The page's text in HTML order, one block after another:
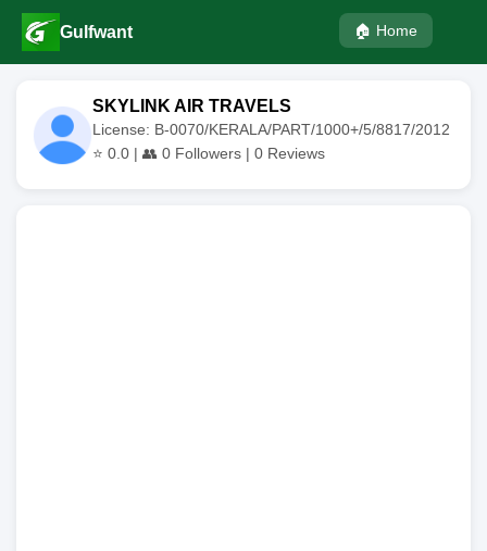
Gulfwant 🏠 Home
SKYLINK AIR TRAVELS
License: B-0070/KERALA/PART/1000+/5/8817/2012
⭐ 0.0 | 👥 0 Followers | 0 Reviews